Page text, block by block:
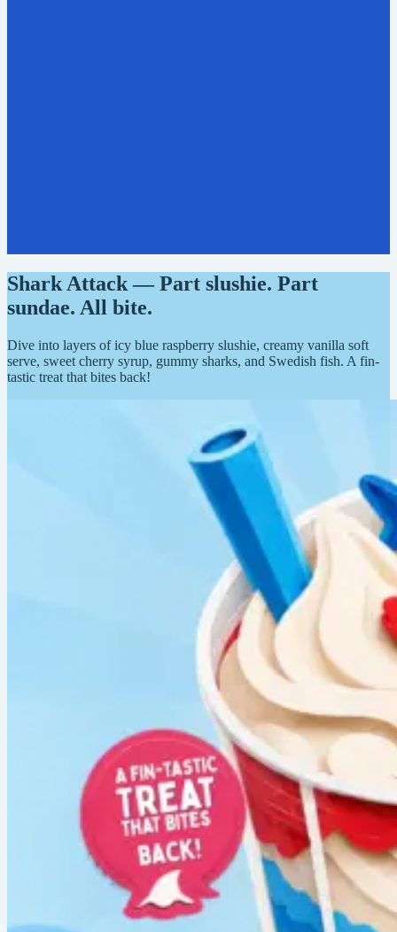
Shark Attack — Part slushie. Part
sundae. All bite.
Dive into layers of icy blue raspberry slushie, creamy vanilla soft
serve, sweet cherry syrup, gummy sharks, and Swedish fish. A fin-
tastic treat that bites back!